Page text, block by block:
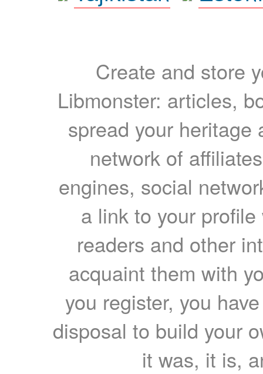
Create and store
Libmonster: articles,
spread your heritage
network of
engines, social
a link to your
readers and other
acquaint them with
you register, you
disposal to build your
it was, it is,